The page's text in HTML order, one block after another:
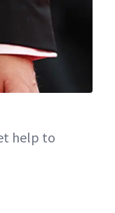
help to